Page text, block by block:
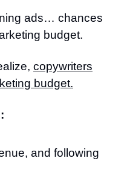
ads… chances
budget.
copywriters
budget.
and following